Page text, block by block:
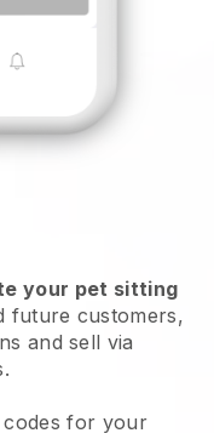
your pet sitting
future customers,
and sell via
codes for your